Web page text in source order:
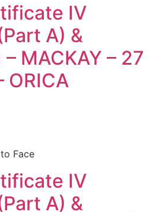
IV
A) &
– MACKAY – 27
ORICA
Face
IV
A) &